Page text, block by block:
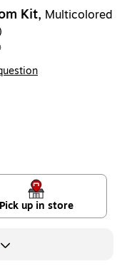
Kit, Multicolored
Pick up in store